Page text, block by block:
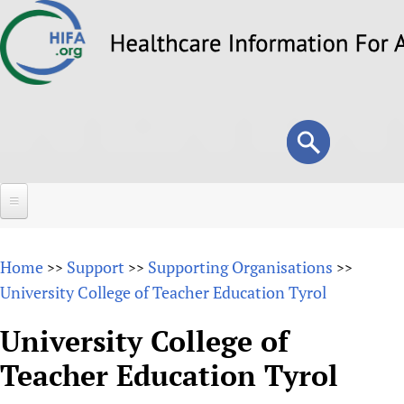
to
Search
form
Search
About
Why HIFA is needed
Vision and Strategy
Forums
HIFA (Healthcare Information For All)
Projects
Home >> Support >> Supporting Organisations >>
University College of Teacher Education Tyrol
University College of
Teacher Education Tyrol